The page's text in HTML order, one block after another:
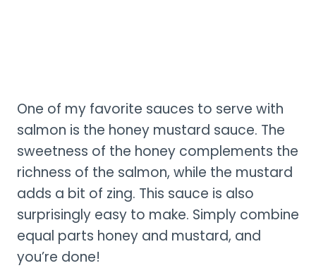
One of my favorite sauces to serve with
salmon is the honey mustard sauce. The
sweetness of the honey complements the
richness of the salmon, while the mustard
adds a bit of zing. This sauce is also
surprisingly easy to make. Simply combine
equal parts honey and mustard, and
you’re done!